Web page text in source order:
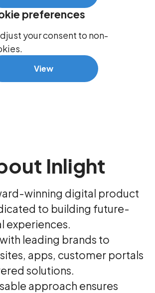
preferences
your consent to non-
View
Inlight
winning digital product
to building future-
experiences.
leading brands to
apps, customer portals
solutions.
approach ensures